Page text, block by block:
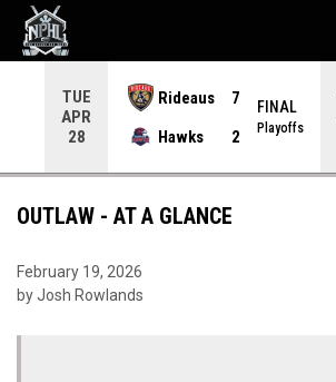
TUE
APR
28
Rideaus
7
Hawks
2
FINAL
Playoffs
OUTLAW - AT A GLANCE
February 19, 2026
by Josh Rowlands